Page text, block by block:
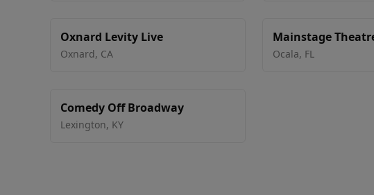
Oxnard Levity Live
Oxnard, CA
Mainstage
Arts Center - Ocala
Ocala, FL
Comedy Off Broadway
Lexington, KY